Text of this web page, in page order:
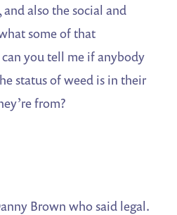
also the social and
some of that
you tell me if anybody
status of weed is in their
from?
Brown who said legal.